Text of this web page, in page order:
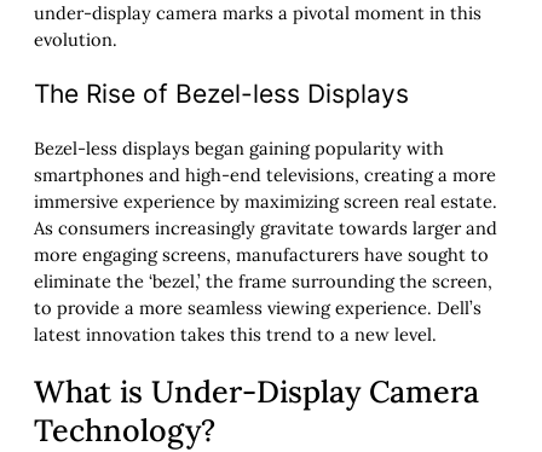
under-display camera marks a pivotal moment in this
evolution.
The Rise of Bezel-less Displays
Bezel-less displays began gaining popularity with
smartphones and high-end televisions, creating a more
immersive experience by maximizing screen real estate.
As consumers increasingly gravitate towards larger and
more engaging screens, manufacturers have sought to
eliminate the ‘bezel,’ the frame surrounding the screen,
to provide a more seamless viewing experience. Dell’s
latest innovation takes this trend to a new level.
What is Under-Display Camera
Technology?